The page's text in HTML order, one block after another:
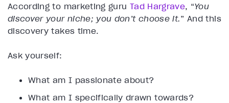
According to marketing guru Tad Hargrave, “You
discover your niche; you don’t choose it.” And this
discovery takes time.
Ask yourself:
What am I passionate about?
What am I specifically drawn towards?